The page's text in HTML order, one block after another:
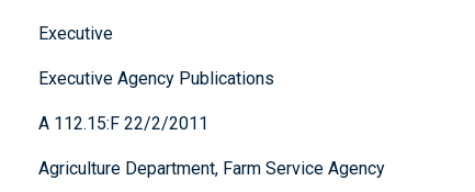
Executive
Executive Agency Publications
A 112.15:F 22/2/2011
Agriculture Department, Farm Service Agency